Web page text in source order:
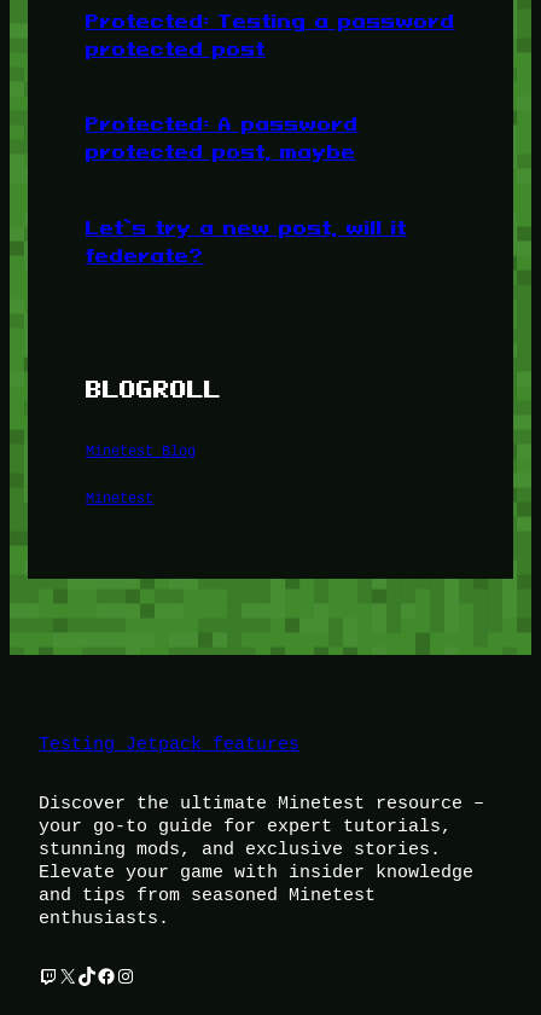
Protected: Testing a password
protected post
Protected: A password
protected post, maybe
Let’s try a new post, will it
federate?
BLOGROLL
Minetest Blog
Minetest
Testing Jetpack features
Discover the ultimate Minetest resource –
your go-to guide for expert tutorials,
stunning mods, and exclusive stories.
Elevate your game with insider knowledge
and tips from seasoned Minetest
enthusiasts.
Twitch
X TikTok
Facebook
Instagram